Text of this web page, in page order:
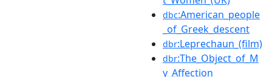
dbc:American_people
_of_Greek_descent
dbr:Leprechaun_(film)
dbr:The_Object_of_M
y_Affection